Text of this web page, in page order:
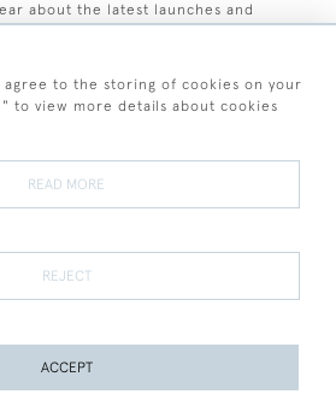
about the latest launches and
Terms of Sale Privacy Policy Cookies
agree to the storing of cookies on your
to view more details about cookies
READ MORE
REJECT
ACCEPT